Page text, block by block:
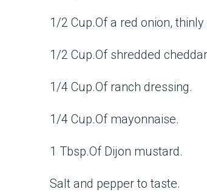
1/2 Cup.Of a red onion, thinly
1/2 Cup.Of shredded
1/4 Cup.Of ranch dressing.
1/4 Cup.Of mayonnaise.
1 Tbsp.Of Dijon mustard.
Salt and pepper to taste.